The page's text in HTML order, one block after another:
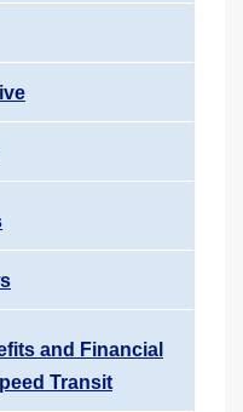
and Financial
Transit